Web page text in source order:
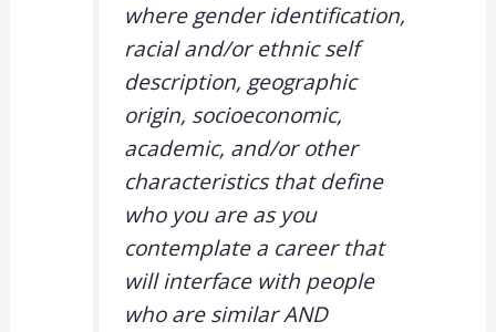
where gender identification,
racial and/or ethnic self
description, geographic
origin, socioeconomic,
academic, and/or other
characteristics that define
who you are as you
contemplate a career that
will interface with people
who are similar AND